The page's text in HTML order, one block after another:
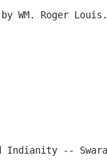
WM. Roger Louis.
Indianity --